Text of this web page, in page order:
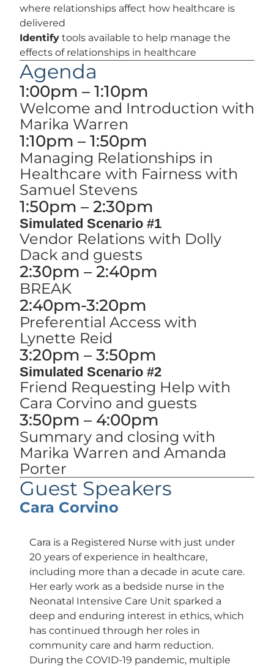
where relationships affect how healthcare is
delivered
Identify tools available to help manage the
effects of relationships in healthcare
Agenda
1:00pm – 1:10pm
Welcome and Introduction with
Marika Warren
1:10pm – 1:50pm
Managing Relationships in
Healthcare with Fairness with
Samuel Stevens
1:50pm – 2:30pm
Simulated Scenario #1
Vendor Relations with Dolly
Dack and guests
2:30pm – 2:40pm
BREAK
2:40pm-3:20pm
Preferential Access with
Lynette Reid
3:20pm – 3:50pm
Simulated Scenario #2
Friend Requesting Help with
Cara Corvino and guests
3:50pm – 4:00pm
Summary and closing with
Marika Warren and Amanda
Porter
Guest Speakers
Cara Corvino
Cara is a Registered Nurse with just under
20 years of experience in healthcare,
including more than a decade in acute care.
Her early work as a bedside nurse in the
Neonatal Intensive Care Unit sparked a
deep and enduring interest in ethics, which
has continued through her roles in
community care and harm reduction.
During the COVID-19 pandemic, multiple